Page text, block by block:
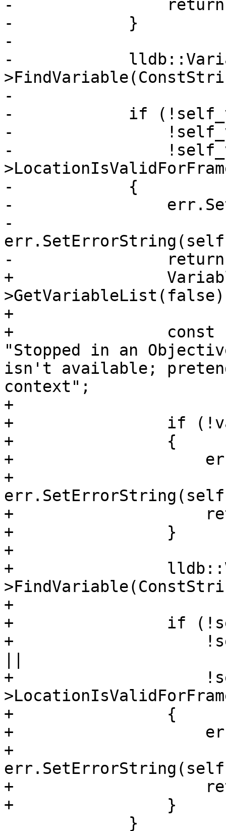
-
-            }
-
-
-
-            if
-
-
-            {
-
-
-
+
+
+                const
"Stopped in an
isn't available;
context";
+
+                if
+                {
+
+
+
+                }
+
+
+
+                if
+
+
+                {
+
+
+
+                }